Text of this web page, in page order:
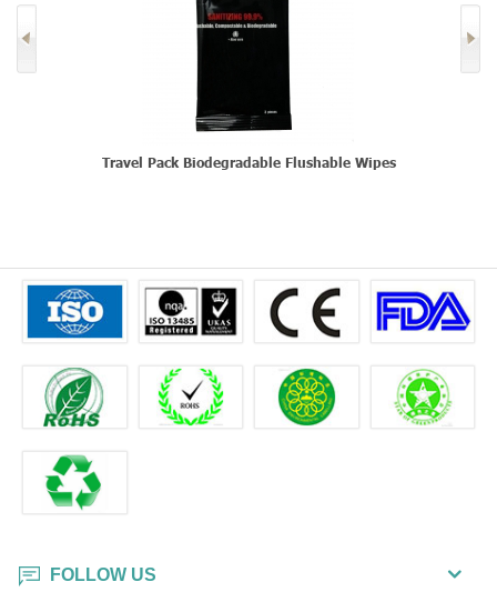
Travel Pack Biodegradable Flushable Wipes
FOLLOW US